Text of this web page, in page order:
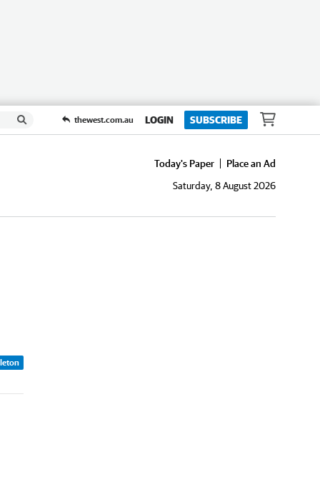
thewest.com.au LOGIN SUBSCRIBE
Today's Paper
Place an Ad
Saturday, 8 August 2026